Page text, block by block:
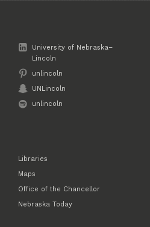
University of Nebraska–
Lincoln
unlincoln
UNLincoln
unlincoln
Libraries
Maps
Office of the Chancellor
Nebraska Today